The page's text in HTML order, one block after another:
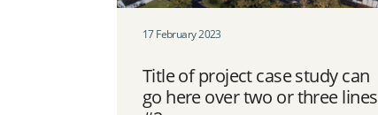
17 February 2023
Title of project case study can
go here over two or three lines